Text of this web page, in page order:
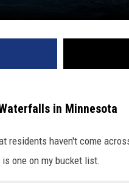
in Minnesota
residents haven't come
one on my bucket list.